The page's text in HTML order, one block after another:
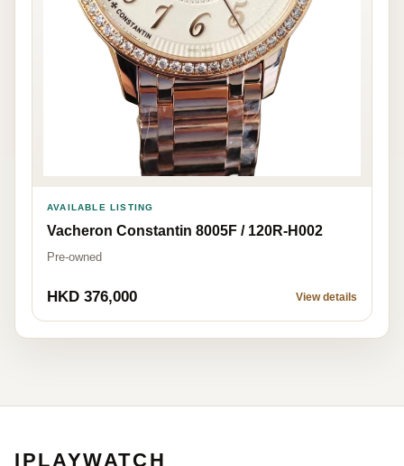
AVAILABLE LISTING
Vacheron Constantin 8005F / 120R-H002
Pre-owned
HKD 376,000 View details
IPLAYWATCH